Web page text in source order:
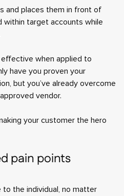
and places them in front of
within target accounts while
when applied to
have you proven your
but you’ve already overcome
vendor.
your customer the hero
pain points
to the individual, no matter